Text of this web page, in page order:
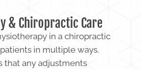
& Chiropractic Care
in a chiropractic
in multiple ways.
that any adjustments